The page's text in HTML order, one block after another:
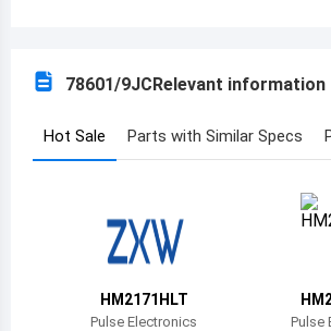
Benin
Burkina Faso
Bahamas
78601/9JCRelevant information
Hot Sale Parts with Similar Specs
HM2171HLT
Pulse Electronics Pulse